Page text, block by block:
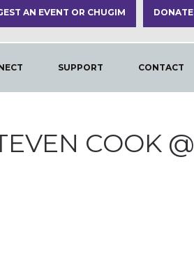
DONATE
AN EVENT OR CHUGIM
CONTACT
SUPPORT
COOK @